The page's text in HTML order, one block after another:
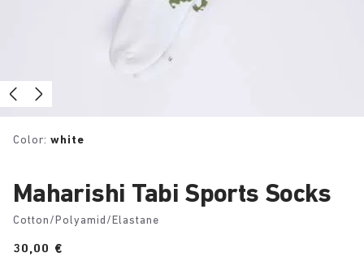
Color: white
Maharishi Tabi Sports Socks
Cotton/Polyamid/Elastane
Price:
30,00 €